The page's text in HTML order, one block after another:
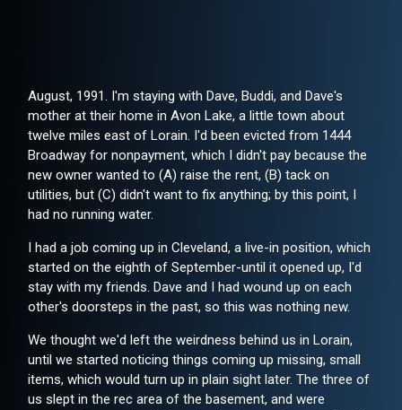
August, 1991. I'm staying with Dave, Buddi, and Dave's
mother at their home in Avon Lake, a little town about
twelve miles east of Lorain. I'd been evicted from 1444
Broadway for nonpayment, which I didn't pay because the
new owner wanted to (A) raise the rent, (B) tack on
utilities, but (C) didn't want to fix anything; by this point, I
had no running water.
I had a job coming up in Cleveland, a live-in position, which
started on the eighth of September-until it opened up, I'd
stay with my friends. Dave and I had wound up on each
other's doorsteps in the past, so this was nothing new.
We thought we'd left the weirdness behind us in Lorain,
until we started noticing things coming up missing, small
items, which would turn up in plain sight later. The three of
us slept in the rec area of the basement, and were